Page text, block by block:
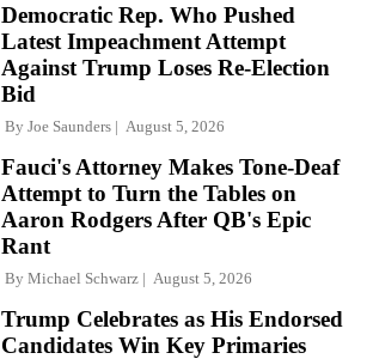
Democratic Rep. Who Pushed
Latest Impeachment Attempt
Against Trump Loses Re-Election
Bid
By Joe Saunders August 5, 2026
Fauci's Attorney Makes Tone-Deaf
Attempt to Turn the Tables on
Aaron Rodgers After QB's Epic
Rant
By Michael Schwarz August 5, 2026
Trump Celebrates as His Endorsed
Candidates Win Key Primaries